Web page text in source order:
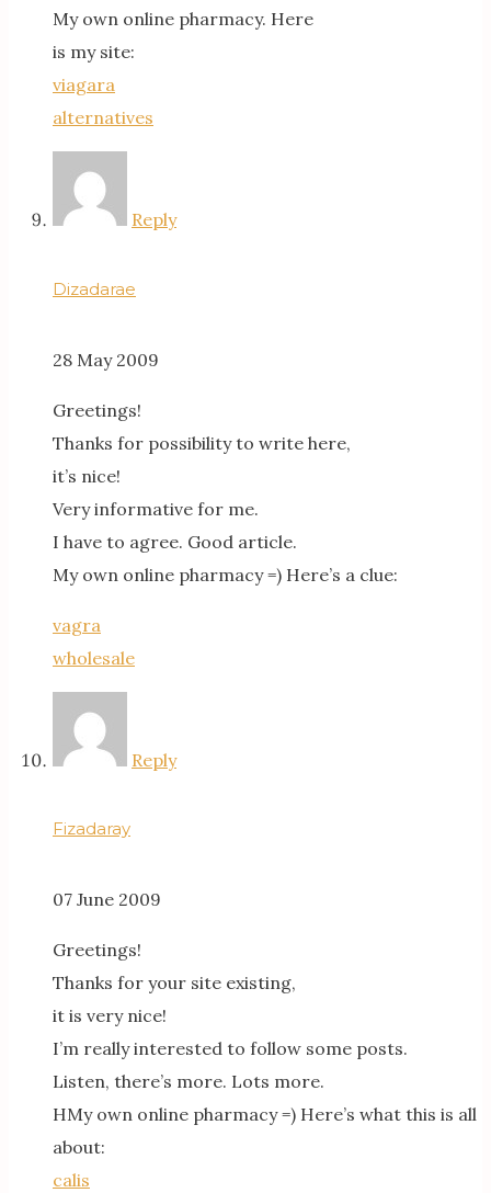
My own online pharmacy. Here
is my site:
viagara
alternatives
Reply
Dizadarae
28 May 2009
Greetings!
Thanks for possibility to write here,
it’s nice!
Very informative for me.
I have to agree. Good article.
My own online pharmacy =) Here’s a clue:
vagra
wholesale
Reply
Fizadaray
07 June 2009
Greetings!
Thanks for your site existing,
it is very nice!
I’m really interested to follow some posts.
Listen, there’s more. Lots more.
HMy own online pharmacy =) Here’s what this is all
about:
calis